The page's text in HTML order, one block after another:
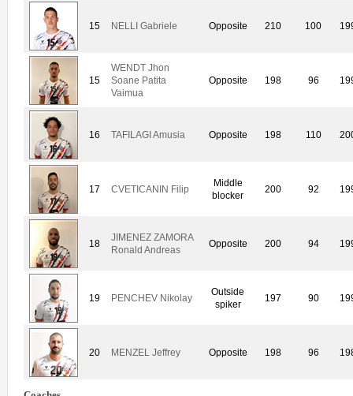
15 NELLI Gabriele Opposite 210 100
15
WENDT Jhon
Soane Patita
Vaimua
Opposite 198 96
16 TAFILAGI Amusia Opposite 198 110
17 CVETICANIN Filip
Middle
blocker
200 92
18
JIMENEZ ZAMORA
Ronald Andreas
Opposite 200 94
19 PENCHEV Nikolay
Outside
spiker
197 90
20 MENZEL Jeffrey Opposite 198 96